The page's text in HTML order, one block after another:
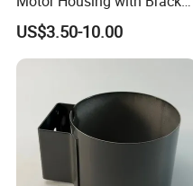
US$3.50-10.00